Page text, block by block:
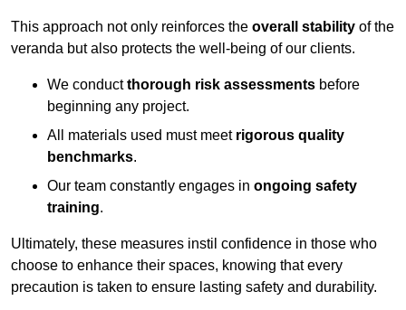
This approach not only reinforces the overall stability of the
veranda but also protects the well-being of our clients.
We conductthorough risk assessments before
beginning any project.
All materials used must meet rigorous quality
benchmarks.
Our team constantly engages in ongoing safety
training.
Ultimately, these measures instil confidence in those who
choose to enhance their spaces, knowing that every
precaution is taken to ensure lasting safety and durability.